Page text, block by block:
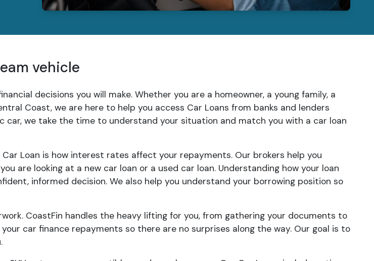
vehicle
decisions you will make. Whether you are a homeowner, a young family, a
Coast, we are here to help you access Car Loans from banks and lenders
we take the time to understand your situation and match you with a car loan
Loan is how interest rates affect your repayments. Our brokers help you
are looking at a new car loan or a used car loan. Understanding how your loan
informed decision. We also help you understand your borrowing position so
CoastFin handles the heavy lifting for you, from gathering your documents to
car finance repayments so there are no surprises along the way. Our goal is to